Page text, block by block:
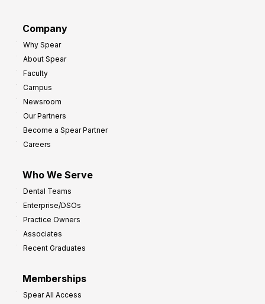
Company
Why Spear
About Spear
Faculty
Campus
Newsroom
Our Partners
Become a Spear Partner
Careers
Who We Serve
Dental Teams
Enterprise/DSOs
Practice Owners
Associates
Recent Graduates
Memberships
Spear All Access